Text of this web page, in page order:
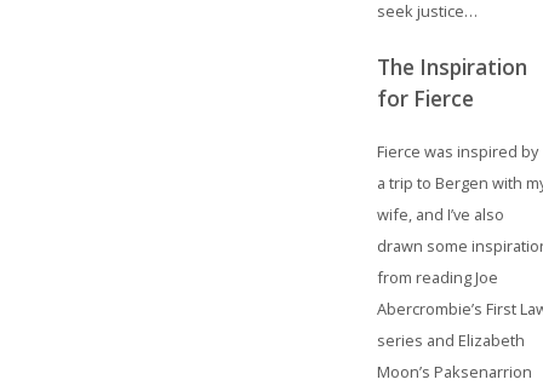
seek justice…
The Inspiration
for Fierce
Fierce was inspired by
a trip to Bergen with
wife, and I’ve also
drawn some
from reading Joe
Abercrombie’s First
series and Elizabeth
Moon’s Paksenarrion